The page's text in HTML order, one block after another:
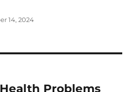
14, 2024
Problems